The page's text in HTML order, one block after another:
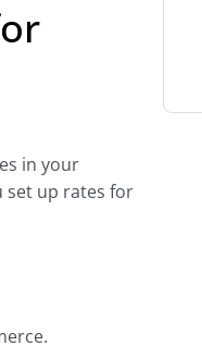
in your
set up rates for